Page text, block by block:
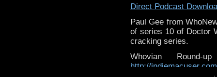
stix-inspired-
Please support our
DisAfterDarkhttp://
Just give
http://
Direct Podcast
Paul Gee from
of series 10 of Doctor
cracking series.
Whovian
http://